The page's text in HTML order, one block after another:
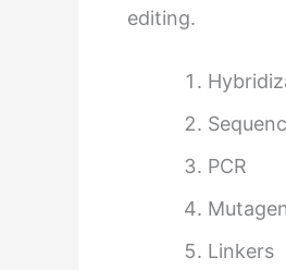
editing.
PCR
Linkers